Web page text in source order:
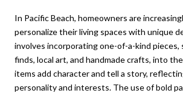
In Pacific Beach, homeowners are
personalize their living spaces with unique
involves incorporating one-of-a-kind pieces,
finds, local art, and handmade crafts, into
items add character and tell a story,
personality and interests. The use of bold